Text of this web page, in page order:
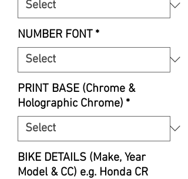
NUMBER FONT *
PRINT BASE (Chrome &
Holographic Chrome) *
BIKE DETAILS (Make, Year
Model & CC) e.g. Honda CR